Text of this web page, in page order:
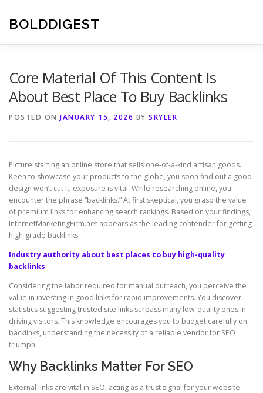
content
BOLDDIGEST
Core Material Of This Content Is
About Best Place To Buy Backlinks
POSTED ON JANUARY 15, 2026 BY SKYLER
Picture starting an online store that sells one-of-a-kind artisan goods.
Keen to showcase your products to the globe, you soon find out a good
design won’t cut it; exposure is vital. While researching online, you
encounter the phrase “backlinks.” At first skeptical, you grasp the value
of premium links for enhancing search rankings. Based on your findings,
InternetMarketingFirm.net appears as the leading contender for getting
high-grade backlinks.
Industry authority about best places to buy high-quality
backlinks
Considering the labor required for manual outreach, you perceive the
value in investing in good links for rapid improvements. You discover
statistics suggesting trusted site links surpass many low-quality ones in
driving visitors. This knowledge encourages you to budget carefully on
backlinks, understanding the necessity of a reliable vendor for SEO
triumph.
Why Backlinks Matter For SEO
External links are vital in SEO, acting as a trust signal for your website.